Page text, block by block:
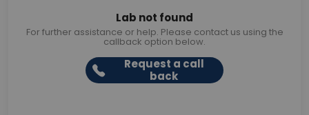
Lab not found
For further assistance or help. Please contact us using the
callback option below.
Request a call
back